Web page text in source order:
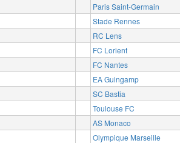
Paris Saint-Germain
Stade Rennes
RC Lens
FC Lorient
FC Nantes
EA Guingamp
SC Bastia
Toulouse FC
AS Monaco
Olympique Marseille